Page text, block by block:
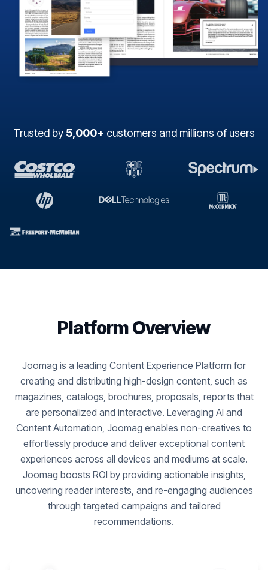
Trusted by 5,000+ customers and millions of users
Platform Overview
Joomag is a leading Content Experience Platform for
creating and distributing high-design content, such as
magazines, catalogs, brochures, proposals, reports that
are personalized and interactive. Leveraging AI and
Content Automation, Joomag enables non-creatives to
effortlessly produce and deliver exceptional content
experiences across all devices and mediums at scale.
Joomag boosts ROI by providing actionable insights,
uncovering reader interests, and re-engaging audiences
through targeted campaigns and tailored
recommendations.